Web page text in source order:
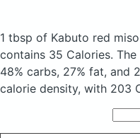
1 tbsp of Kabuto red
contains 35 Calories.
48% carbs, 27% fat, and
calorie density, with 203